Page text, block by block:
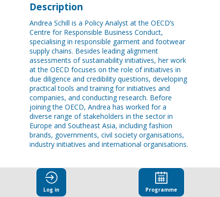
Description
Andrea Schill is a Policy Analyst at the OECD’s
Centre for Responsible Business Conduct,
specialising in responsible garment and footwear
supply chains. Besides leading alignment
assessments of sustainability initiatives, her work
at the OECD focuses on the role of initiatives in
due diligence and credibility questions, developing
practical tools and training for initiatives and
companies, and conducting research. Before
joining the OECD, Andrea has worked for a
diverse range of stakeholders in the sector in
Europe and Southeast Asia, including fashion
brands, governments, civil society organisations,
industry initiatives and international organisations.
Log in Programme